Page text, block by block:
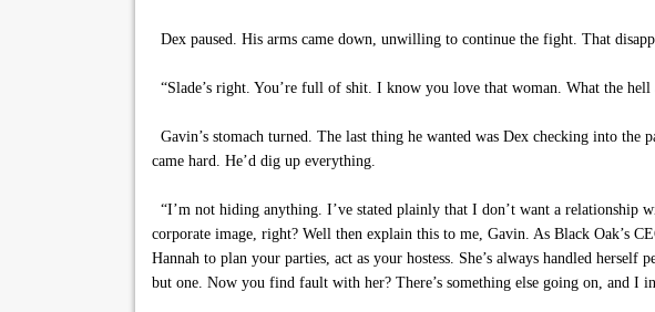
Dex paused. His arms came down, unwilling to continue the fight. That
“Slade’s right. You’re full of shit. I know you love that woman. What the hell
Gavin’s stomach turned. The last thing he wanted was Dex checking into
came hard. He’d dig up everything.
“I’m not hiding anything. I’ve stated plainly that I don’t want a relationship
corporate image, right? Well then explain this to me, Gavin. As Black Oak’s
Hannah to plan your parties, act as your hostess. She’s always handled
but one. Now you find fault with her? There’s something else going on, and I